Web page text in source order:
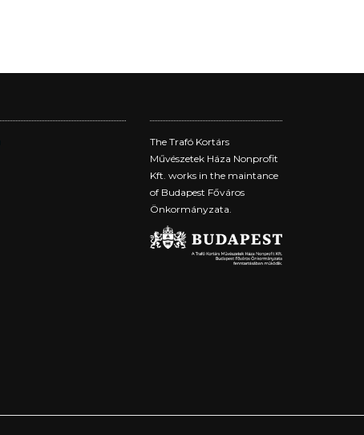
The Trafó Kortárs
Művészetek Háza Nonprofit
Kft. works in the maintance
of Budapest Főváros
Önkormányzata.